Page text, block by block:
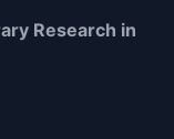
Research in